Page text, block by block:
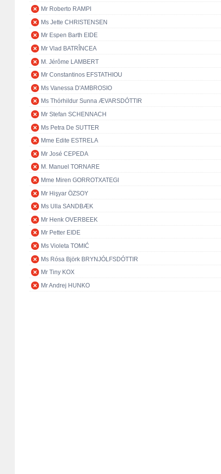
Mr Roberto RAMPI
Ms Jette CHRISTENSEN
Mr Espen Barth EIDE
Mr Vlad BATRÎNCEA
M. Jérôme LAMBERT
Mr Constantinos EFSTATHIOU
Ms Vanessa D'AMBROSIO
Ms Thórhildur Sunna ÆVARSDÓTTIR
Mr Stefan SCHENNACH
Ms Petra De SUTTER
Mme Edite ESTRELA
Mr José CEPEDA
M. Manuel TORNARE
Mme Miren GORROTXATEGI
Mr Hişyar ÖZSOY
Ms Ulla SANDBÆK
Mr Henk OVERBEEK
Mr Petter EIDE
Ms Violeta TOMIĆ
Ms Rósa Björk BRYNJÓLFSDÓTTIR
Mr Tiny KOX
Mr Andrej HUNKO